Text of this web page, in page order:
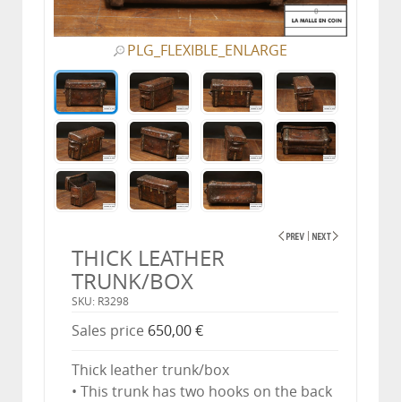
PLG_FLEXIBLE_ENLARGE
THICK LEATHER
TRUNK/BOX
SKU: R3298
Sales price 650,00 €
Thick leather trunk/box
• This trunk has two hooks on the back